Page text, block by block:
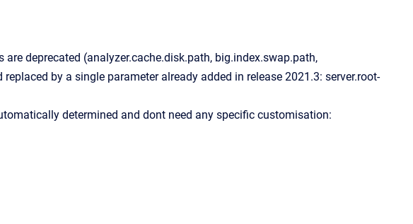
deprecated (analyzer.cache.disk.path, big.index.swap.path,
by a single parameter already added in release 2021.3: server.root-
determined and dont need any specific customisation: